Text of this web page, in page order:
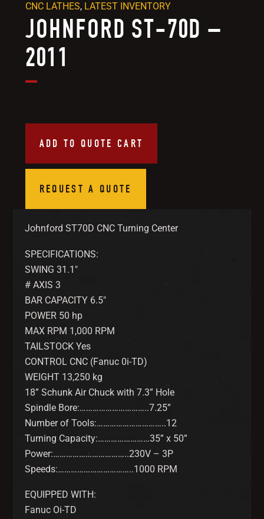
JOHNFORD ST-70D –
2011
ADD TO QUOTE CART
REQUEST A QUOTE
CNC LATHES, LATEST INVENTORY
Johnford ST70D CNC Turning Center
SPECIFICATIONS:
SWING 31.1″
# AXIS 3
BAR CAPACITY 6.5″
POWER 50 hp
MAX RPM 1,000 RPM
TAILSTOCK Yes
CONTROL CNC (Fanuc 0i-TD)
WEIGHT 13,250 kg
18” Schunk Air Chuck with 7.3” Hole
Spindle Bore:…………………………..7.25”
Number of Tools:…………………………..12
Turning Capacity:……………………35” x 50”
Power:……………………………..230V – 3P
Speeds:……………………………..1000 RPM
EQUIPPED WITH:
Fanuc Oi-TD